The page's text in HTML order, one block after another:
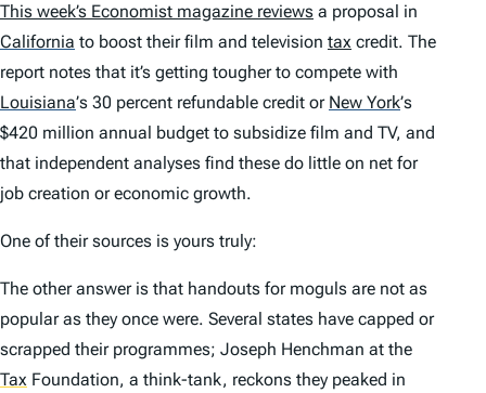
This week’s Economist magazine reviews a proposal in
California to boost their film and television tax credit. The
report notes that it’s getting tougher to compete with
Louisiana’s 30 percent refundable credit or New York’s
$420 million annual budget to subsidize film and TV, and
that independent analyses find these do little on net for
job creation or economic growth.
One of their sources is yours truly:
The other answer is that handouts for moguls are not as
popular as they once were. Several states have capped or
scrapped their programmes; Joseph Henchman at the
Tax Foundation, a think-tank, reckons they peaked in